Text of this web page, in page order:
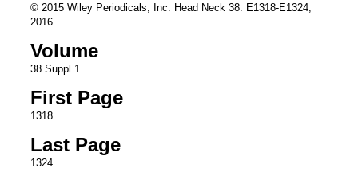
© 2015 Wiley Periodicals, Inc. Head Neck 38: E1318-E1324,
2016.
Volume
38 Suppl 1
First Page
1318
Last Page
1324